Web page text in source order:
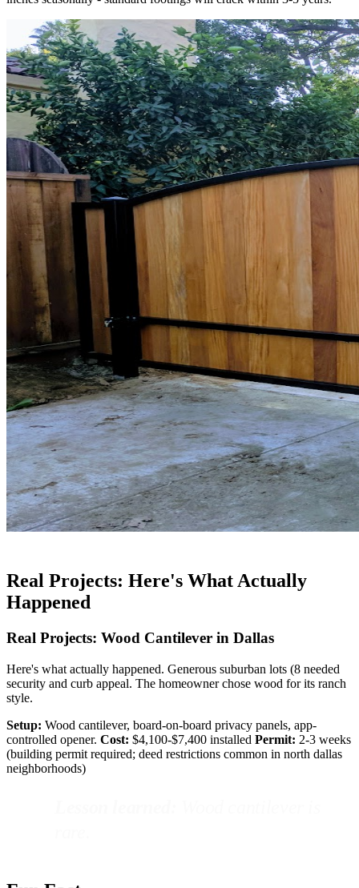
Real Projects: Here's What Actually
Happened
Real Projects: Wood Cantilever in Dallas
Here's what actually happened. Generous suburban lots (8 needed
security and curb appeal. The homeowner chose wood for its ranch
style.
Setup: Wood cantilever, board-on-board privacy panels, app-
controlled opener. Cost: $4,100-$7,400 installed Permit: 2-3 weeks
(building permit required; deed restrictions common in north dallas
neighborhoods)